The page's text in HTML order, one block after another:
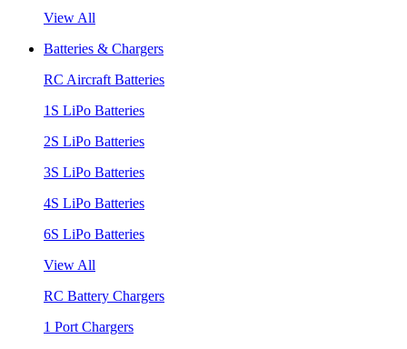
View All
Batteries & Chargers
RC Aircraft Batteries
1S LiPo Batteries
2S LiPo Batteries
3S LiPo Batteries
4S LiPo Batteries
6S LiPo Batteries
View All
RC Battery Chargers
1 Port Chargers